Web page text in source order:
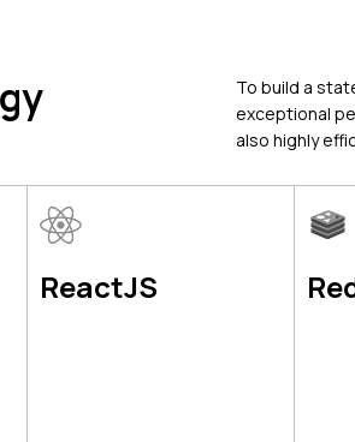
To build a
exceptional
also highly
ReactJS